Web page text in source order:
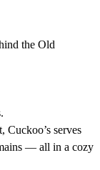
the Old
Cuckoo’s serves
— all in a cozy